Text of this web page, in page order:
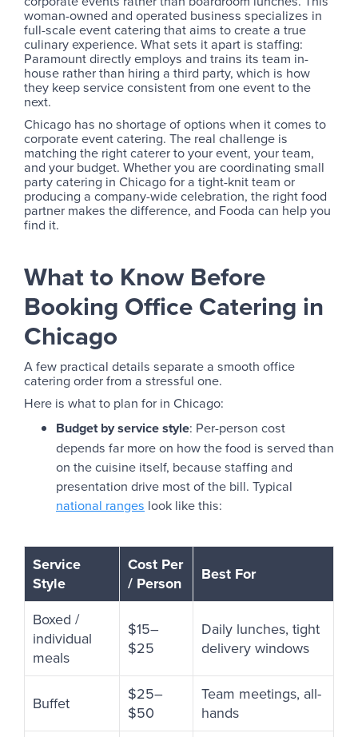
woman-owned and operated business specializes in
full-scale event catering that aims to create a true
culinary experience. What sets it apart is staffing:
Paramount directly employs and trains its team in-
house rather than hiring a third party, which is how
they keep service consistent from one event to the
next.
Chicago has no shortage of options when it comes to
corporate event catering. The real challenge is
matching the right caterer to your event, your team,
and your budget. Whether you are coordinating small
party catering in Chicago for a tight-knit team or
producing a company-wide celebration, the right food
partner makes the difference, and Fooda can help you
find it.
What to Know Before
Booking Office Catering in
Chicago
A few practical details separate a smooth office
catering order from a stressful one.
Here is what to plan for in Chicago:
Budget by service style: Per-person cost
depends far more on how the food is served than
on the cuisine itself, because staffing and
presentation drive most of the bill. Typical
national ranges look like this:
Service
Style
Cost Per
/ Person
Best For
Boxed /
individual
meals
$15–
$25
Daily lunches, tight
delivery windows
Buffet
$25–
$50
Team meetings, all-
hands